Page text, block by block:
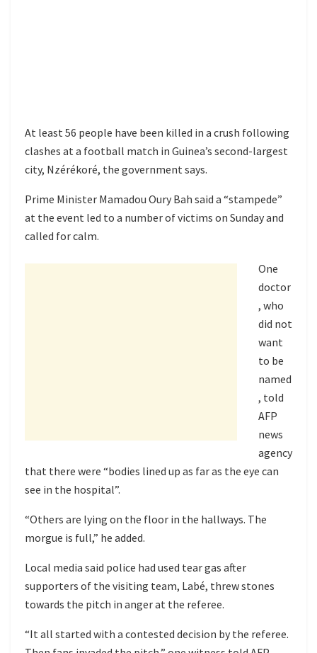
At least 56 people have been killed in a crush following
clashes at a football match in Guinea’s second-largest
city, Nzérékoré, the government says.
Prime Minister Mamadou Oury Bah said a “stampede”
at the event led to a number of victims on Sunday and
called for calm.
One
doctor
, who
did not
want
to be
named
, told
AFP
news
agency
that there were “bodies lined up as far as the eye can
see in the hospital”.
“Others are lying on the floor in the hallways. The
morgue is full,” he added.
Local media said police had used tear gas after
supporters of the visiting team, Labé, threw stones
towards the pitch in anger at the referee.
“It all started with a contested decision by the referee.